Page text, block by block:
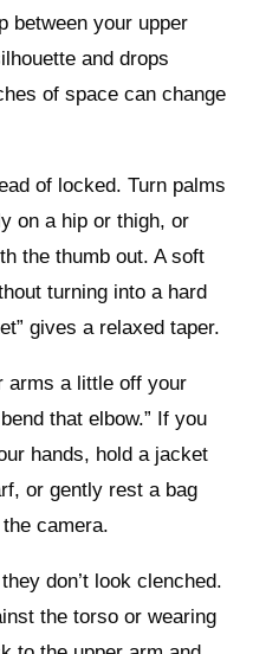
between your upper
and drops
of space can change
of locked. Turn palms
on a hip or thigh, or
the thumb out. A soft
turning into a hard
gives a relaxed taper.
arms a little off your
that elbow.” If you
hands, hold a jacket
or gently rest a bag
camera.
don’t look clenched.
the torso or wearing